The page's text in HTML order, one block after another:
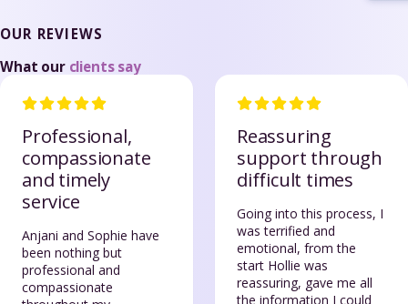
OUR REVIEWS
What our clients say
Professional,
compassionate
and timely
service
Anjani and Sophie have
been nothing but
professional and
compassionate
Reassuring
support through
difficult times
Going into this process, I
was terrified and
emotional, from the
start Hollie was
reassuring, gave me all
the information I could